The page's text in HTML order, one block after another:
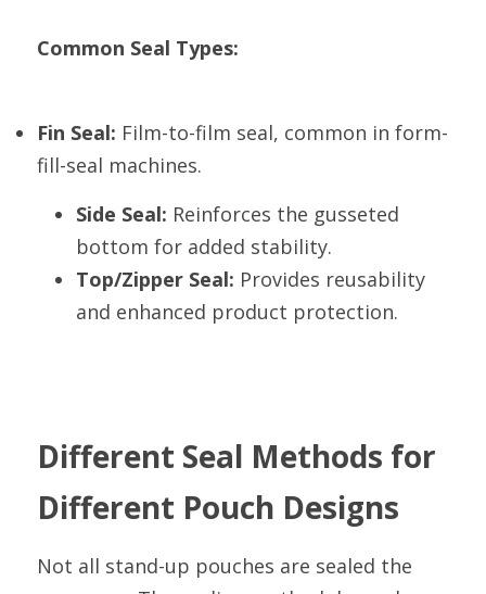
Common Seal Types:
Fin Seal: Film-to-film seal, common in form-
fill-seal machines.
Side Seal: Reinforces the gusseted
bottom for added stability.
Top/Zipper Seal: Provides reusability
and enhanced product protection.
Different Seal Methods for
Different Pouch Designs
Not all stand-up pouches are sealed the